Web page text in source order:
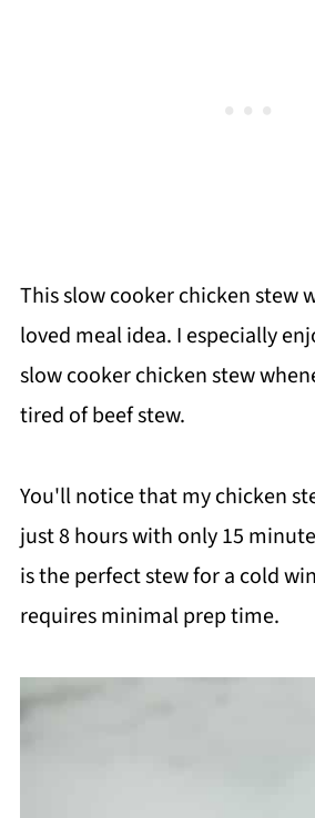
This slow cooker chicken stew
loved meal idea. I especially
slow cooker chicken stew
tired of beef stew.
You'll notice that my chicken
just 8 hours with only 15
is the perfect stew for a cold
requires minimal prep time.